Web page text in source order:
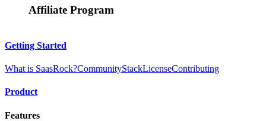
Affiliate Program
Getting Started
What is SaasRock?CommunityStackLicenseContributing
Product
Features